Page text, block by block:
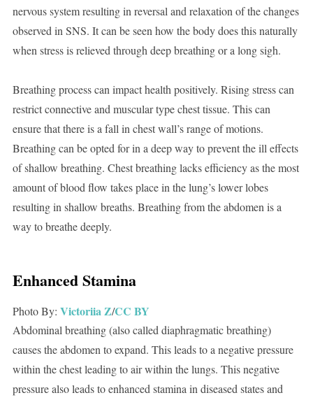
nervous system resulting in reversal and relaxation of the changes
observed in SNS. It can be seen how the body does this naturally
when stress is relieved through deep breathing or a long sigh.
Breathing process can impact health positively. Rising stress can
restrict connective and muscular type chest tissue. This can
ensure that there is a fall in chest wall’s range of motions.
Breathing can be opted for in a deep way to prevent the ill effects
of shallow breathing. Chest breathing lacks efficiency as the most
amount of blood flow takes place in the lung’s lower lobes
resulting in shallow breaths. Breathing from the abdomen is a
way to breathe deeply.
Enhanced Stamina
Photo By: Victoriia Z/CC BY
Abdominal breathing (also called diaphragmatic breathing)
causes the abdomen to expand. This leads to a negative pressure
within the chest leading to air within the lungs. This negative
pressure also leads to enhanced stamina in diseased states and